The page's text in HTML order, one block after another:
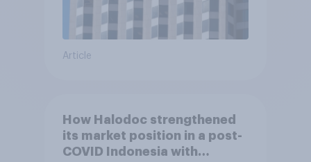
Article
How Halodoc strengthened
its market position in a post-
COVID Indonesia with